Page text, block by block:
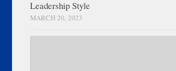
Leadership Style
MARCH 20, 2023